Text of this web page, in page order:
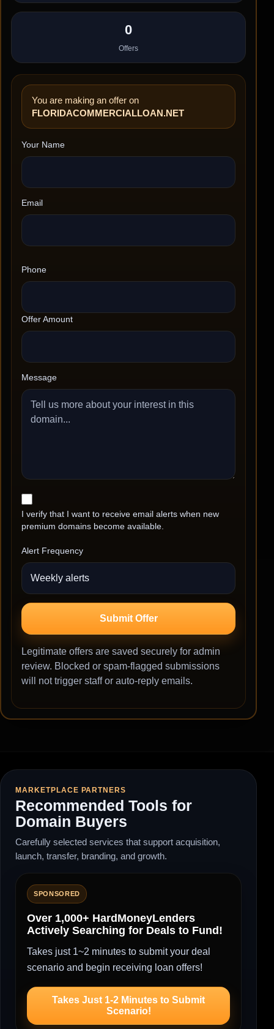
0
Offers
You are making an offer on
FLORIDACOMMERCIALLOAN.NET
Your Name
Email
Phone
Offer Amount
Message
I verify that I want to receive email alerts when new
premium domains become available.
Alert Frequency
Submit Offer
Legitimate offers are saved securely for admin
review. Blocked or spam-flagged submissions
will not trigger staff or auto-reply emails.
MARKETPLACE PARTNERS
Recommended Tools for
Domain Buyers
Carefully selected services that support acquisition,
launch, transfer, branding, and growth.
SPONSORED
Over 1,000+ HardMoneyLenders
Actively Searching for Deals to Fund!
Takes just 1~2 minutes to submit your deal
scenario and begin receiving loan offers!
Takes Just 1-2 Minutes to Submit
Scenario!